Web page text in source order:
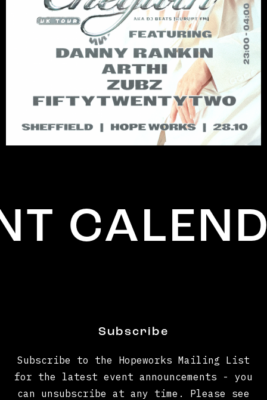
Subscribe
Subscribe to the Hopeworks Mailing List
for the latest event announcements - you
can unsubscribe at any time. Please see